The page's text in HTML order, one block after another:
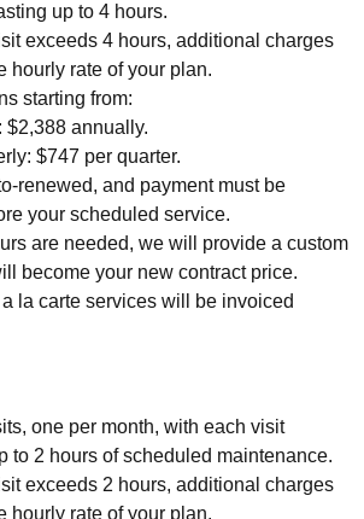
up to 4 hours.
exceeds 4 hours, additional charges
hourly rate of your plan.
starting from:
$2,388 annually.
$747 per quarter.
renewed, and payment must be
your scheduled service.
are needed, we will provide a custom
become your new contract price.
la carte services will be invoiced
one per month, with each visit
to 2 hours of scheduled maintenance.
exceeds 2 hours, additional charges
hourly rate of your plan.